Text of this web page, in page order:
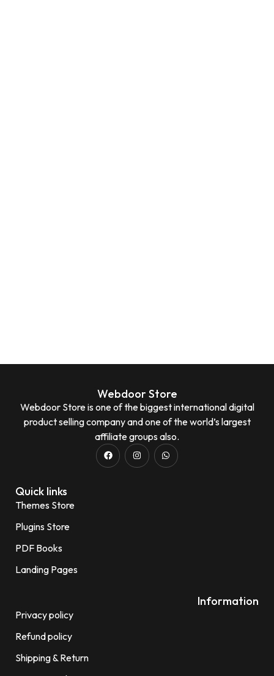
Webdoor Store
Webdoor Store is one of the biggest international digital
product selling company and one of the world’s largest
affiliate groups also.
Quick links
Themes Store
Plugins Store
PDF Books
Landing Pages
Information
Privacy policy
Refund policy
Shipping & Return